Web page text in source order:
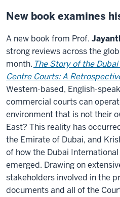
New book examines
A new book from Prof.
strong reviews across the
month. The Story of the
Centre Courts: A
Western-based, English-
commercial courts can
environment that is not their
East? This reality has
the Emirate of Dubai, and
of how the Dubai
emerged. Drawing on
stakeholders involved in the
documents and all of the